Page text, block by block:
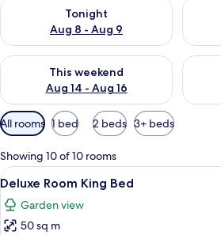
Tonight
Aug 8 - Aug 9
Check availability for tonight Aug 8 -
This weekend
Aug 14 - Aug 16
Check availability for this weekend Aug
Available
filters
for
rooms
All rooms 1 bed 2 beds 3+ beds
Showing 10 of 10 rooms
View
all
photos
for
Free
4
Deluxe Room King Bed
Garden view
50 sq m